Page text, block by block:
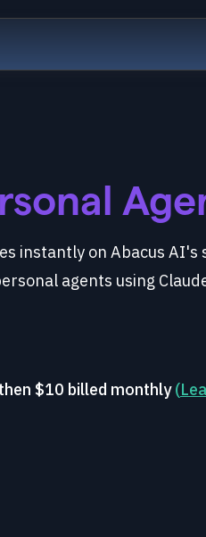
instantly on Abacus
agents using
$10 billed monthly(